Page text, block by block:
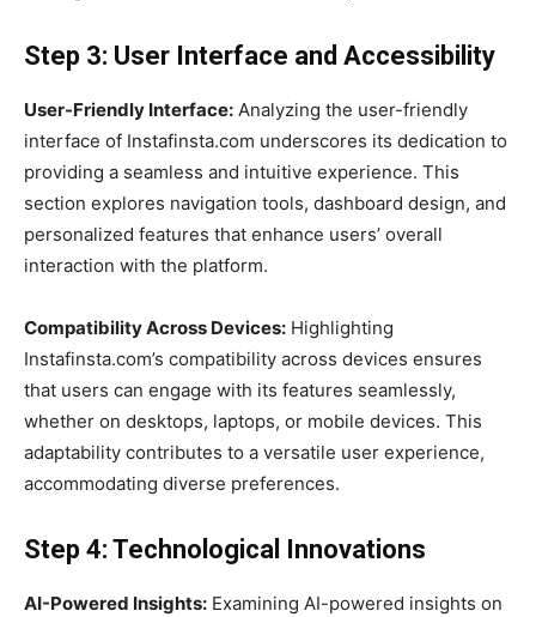
Step 3: User Interface and Accessibility
User-Friendly Interface: Analyzing the user-friendly
interface of Instafinsta.com underscores its dedication to
providing a seamless and intuitive experience. This
section explores navigation tools, dashboard design, and
personalized features that enhance users’ overall
interaction with the platform.
Compatibility Across Devices: Highlighting
Instafinsta.com’s compatibility across devices ensures
that users can engage with its features seamlessly,
whether on desktops, laptops, or mobile devices. This
adaptability contributes to a versatile user experience,
accommodating diverse preferences.
Step 4: Technological Innovations
AI-Powered Insights: Examining AI-powered insights on